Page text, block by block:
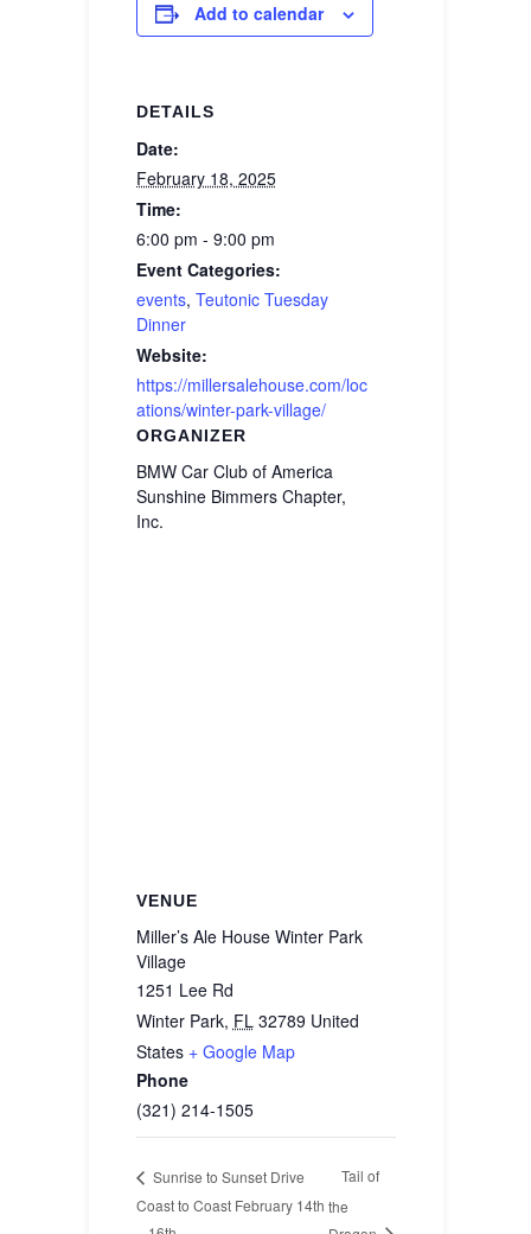
Add to calendar
DETAILS
Date:
February 18, 2025
Time:
6:00 pm - 9:00 pm
Event Categories:
events, Teutonic Tuesday
Dinner
Website:
https://millersalehouse.com/loc
ations/winter-park-village/
ORGANIZER
BMW Car Club of America
Sunshine Bimmers Chapter,
Inc.
VENUE
Miller’s Ale House Winter Park
Village
1251 Lee Rd
Winter Park, FL 32789 United
States + Google Map
Phone
(321) 214-1505
Sunrise to Sunset Drive
Coast to Coast February 14th
Tail of
the